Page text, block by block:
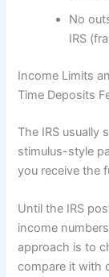
No
IRS
Income Limits
Time Deposits
The IRS usually
stimulus-style
you receive the
Until the IRS
income
approach is to
compare it with